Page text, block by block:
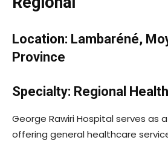
Location: Lambaréné,
Province
Specialty: Regional
George Rawiri Hospital serves as
offering general healthcare